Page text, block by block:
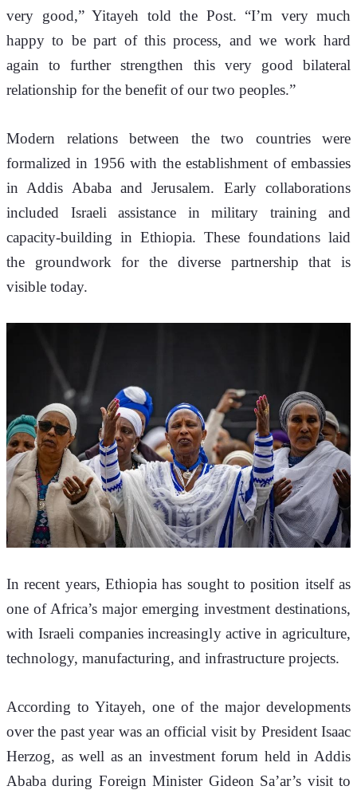
very good,” Yitayeh told the Post. “I’m very much
happy to be part of this process, and we work hard
again to further strengthen this very good bilateral
relationship for the benefit of our two peoples.”
Modern relations between the two countries were
formalized in 1956 with the establishment of embassies
in Addis Ababa and Jerusalem. Early collaborations
included Israeli assistance in military training and
capacity-building in Ethiopia. These foundations laid
the groundwork for the diverse partnership that is
visible today.
In recent years, Ethiopia has sought to position itself as
one of Africa’s major emerging investment destinations,
with Israeli companies increasingly active in agriculture,
technology, manufacturing, and infrastructure projects.
According to Yitayeh, one of the major developments
over the past year was an official visit by President Isaac
Herzog, as well as an investment forum held in Addis
Ababa during Foreign Minister Gideon Sa’ar’s visit to